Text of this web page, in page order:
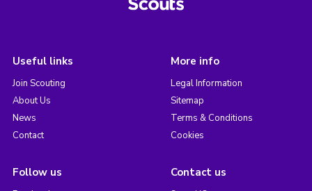
Useful links
Join Scouting
About Us
News
Contact
More info
Legal Information
Sitemap
Terms & Conditions
Cookies
Follow us Contact us